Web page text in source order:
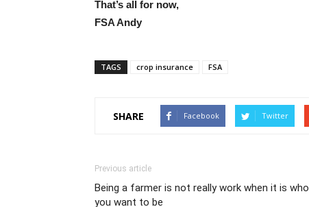
That’s all for now,
FSA Andy
TAGS crop insurance FSA
SHARE Facebook Twitter
Previous article
Being a farmer is not really work when it is who
you want to be